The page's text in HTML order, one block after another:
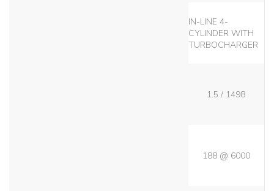
IN-LINE 4-
CYLINDER WITH
TURBOCHARGER
1.5 / 1498
188 @ 6000